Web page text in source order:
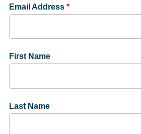
Email Address *
First Name
Last Name